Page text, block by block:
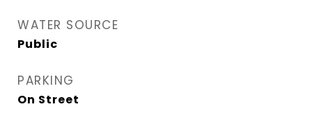
WATER SOURCE
Public
PARKING
On Street